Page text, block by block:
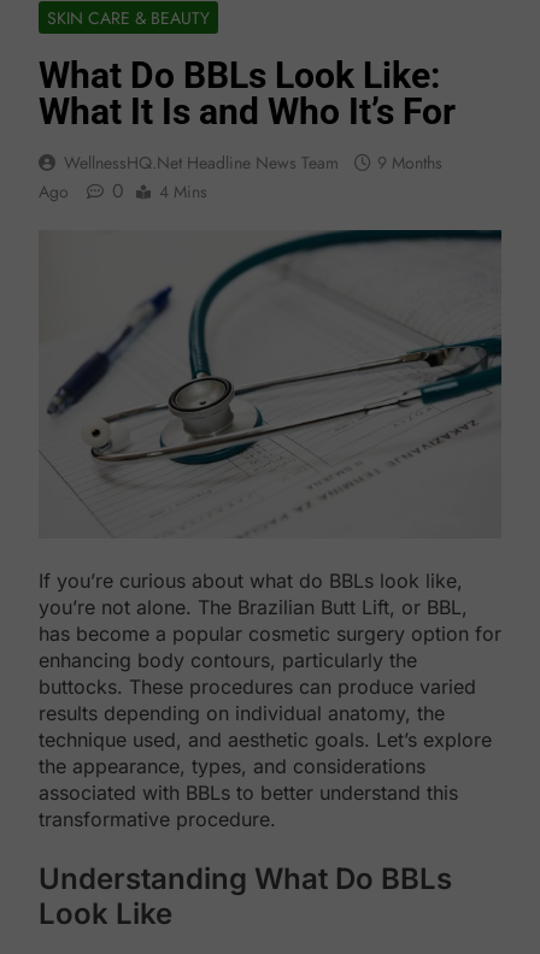
SKIN CARE & BEAUTY
What Do BBLs Look Like:
What It Is and Who It’s For
WellnessHQ.net Headline News Team
9 Months
Ago
0 4 Mins
If you’re curious about what do BBLs look like,
you’re not alone. The Brazilian Butt Lift, or BBL,
has become a popular cosmetic surgery option for
enhancing body contours, particularly the
buttocks. These procedures can produce varied
results depending on individual anatomy, the
technique used, and aesthetic goals. Let’s explore
the appearance, types, and considerations
associated with BBLs to better understand this
transformative procedure.
Understanding What Do BBLs
Look Like